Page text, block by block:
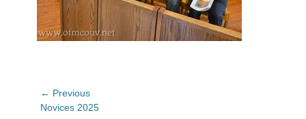
Post
navigation
← Previous
Previous
Novices 2025